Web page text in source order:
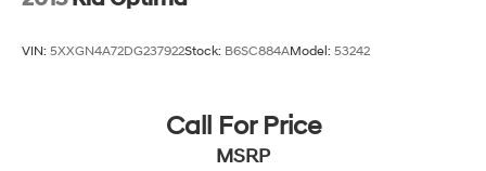
VIN: 5XXGN4A72DG237922Stock: B6SC884AModel: 53242
Call For Price
MSRP